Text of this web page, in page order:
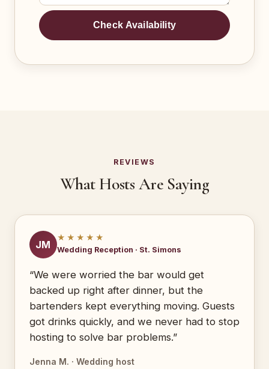
Check Availability
REVIEWS
What Hosts Are Saying
JM
★★★★★
Wedding Reception · St. Simons
“We were worried the bar would get
backed up right after dinner, but the
bartenders kept everything moving. Guests
got drinks quickly, and we never had to stop
hosting to solve bar problems.”
Jenna M. · Wedding host